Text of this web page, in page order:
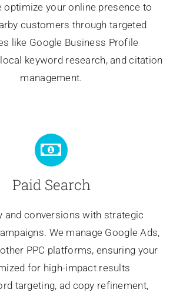
optimize your online presence to
customers through targeted
like Google Business Profile
keyword research, and citation
management.
Paid Search
and conversions with strategic
We manage Google Ads,
PPC platforms, ensuring your
for high-impact results
targeting, ad copy refinement,